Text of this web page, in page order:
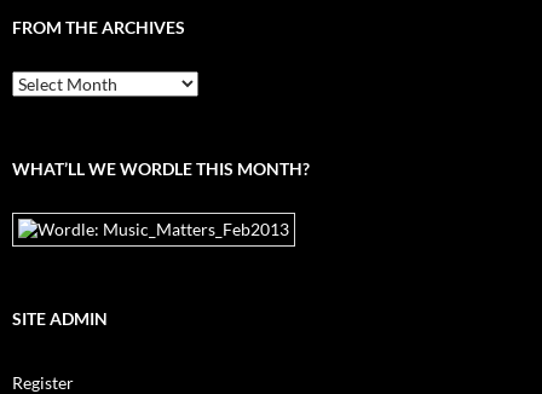
FROM THE ARCHIVES
From
the
WHAT’LL WE WORDLE THIS MONTH?
SITE ADMIN
Register